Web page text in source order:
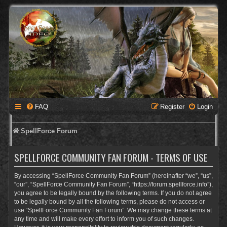
FAQ Login
Register
SpellForce Forum
SPELLFORCE COMMUNITY FAN FORUM - TERMS OF USE
By accessing “SpellForce Community Fan Forum” (hereinafter “we”, “us”,
“our”, “SpellForce Community Fan Forum”, “https://forum.spellforce.info”),
you agree to be legally bound by the following terms. If you do not agree
to be legally bound by all the following terms, please do not access or
use “SpellForce Community Fan Forum”. We may change these terms at
any time and will make every effort to inform you of such changes.